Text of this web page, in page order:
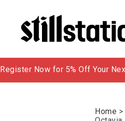
Register Now for 5% Off Your
Home >